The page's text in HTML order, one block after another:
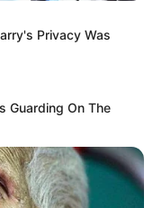
Privacy Was
Guarding On The